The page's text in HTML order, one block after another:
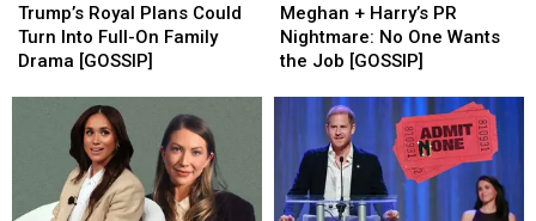
Royal
Plans
Could
Drama
Trump’s Royal Plans Could
Turn Into Full-On Family
Drama [GOSSIP]
Royal
Plans
Could
Drama
+
Harry’s
PR
One
Wants
the
Job
Meghan + Harry’s PR
Nightmare: No One Wants
the Job [GOSSIP]
+
Harry’s
PR
One
Wants
the
Job